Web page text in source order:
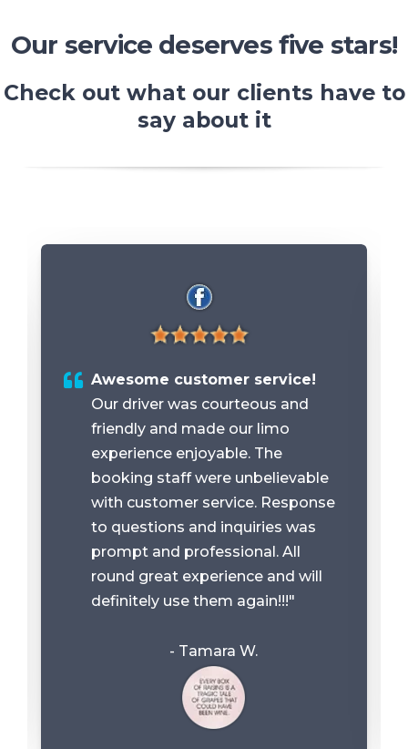
Our service deserves five stars!
Check out what our clients have to
say about it
Awesome customer service!
Our driver was courteous and
friendly and made our limo
experience enjoyable. The
booking staff were unbelievable
with customer service. Response
to questions and inquiries was
prompt and professional. All
round great experience and will
definitely use them again!!!"
- Tamara W.